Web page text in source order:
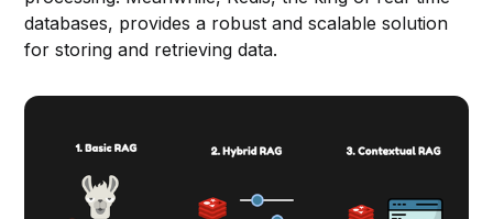
databases, provides a robust and scalable solution
for storing and retrieving data.